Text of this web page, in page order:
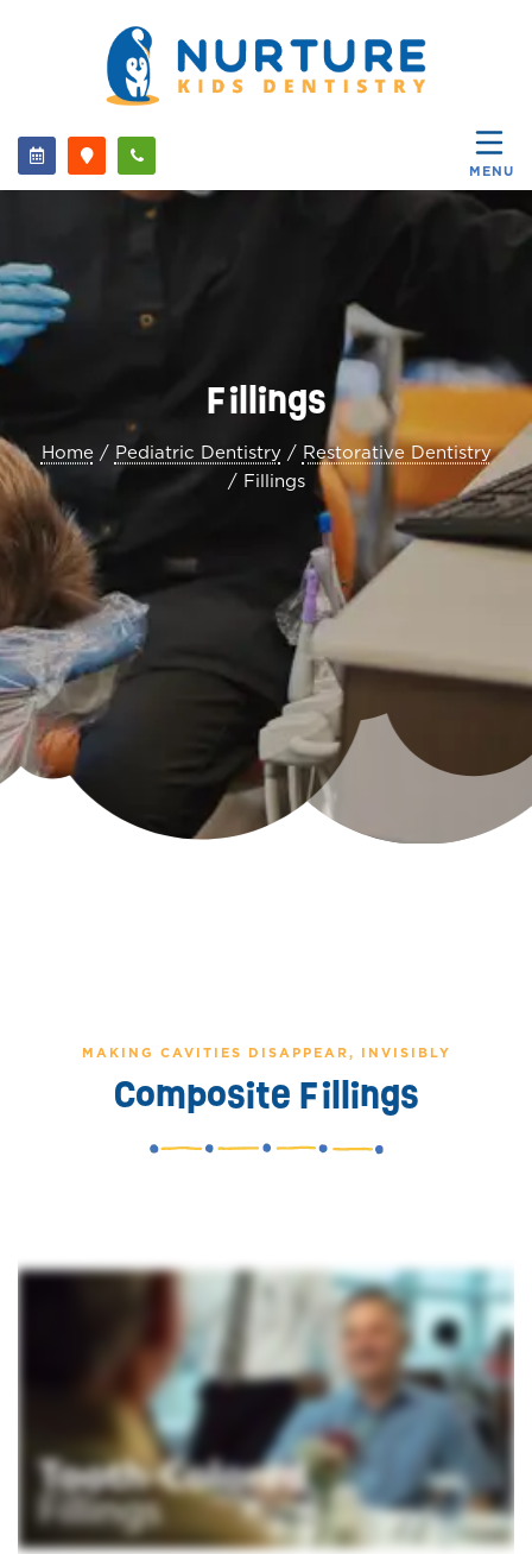
MENU
Fillings
Home/ Pediatric Dentistry/ Restorative Dentistry
/ Fillings
MAKING CAVITIES DISAPPEAR, INVISIBLY
Composite Fillings